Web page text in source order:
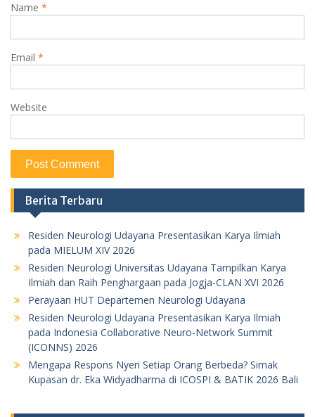
Name *
Email *
Website
Berita Terbaru
Residen Neurologi Udayana Presentasikan Karya Ilmiah
pada MIELUM XIV 2026
Residen Neurologi Universitas Udayana Tampilkan Karya
Ilmiah dan Raih Penghargaan pada Jogja-CLAN XVI 2026
Perayaan HUT Departemen Neurologi Udayana
Residen Neurologi Udayana Presentasikan Karya Ilmiah
pada Indonesia Collaborative Neuro-Network Summit
(ICONNS) 2026
Mengapa Respons Nyeri Setiap Orang Berbeda? Simak
Kupasan dr. Eka Widyadharma di ICOSPI & BATIK 2026 Bali